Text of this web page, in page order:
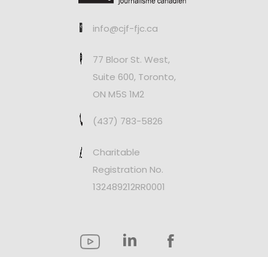
info@cjf-fjc.ca
77 Bloor St. West,
Suite 600, Toronto,
ON M5S 1M2
(437) 783-5826
Charitable
Registration No.
132489212RR0001